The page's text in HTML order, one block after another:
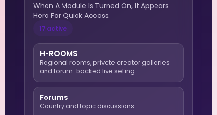
When A Module Is Turned On, It Appears
Here For Quick Access.
17 active
H-ROOMS
Regional rooms, private creator galleries,
and forum-backed live selling.
Forums
Country and topic discussions.